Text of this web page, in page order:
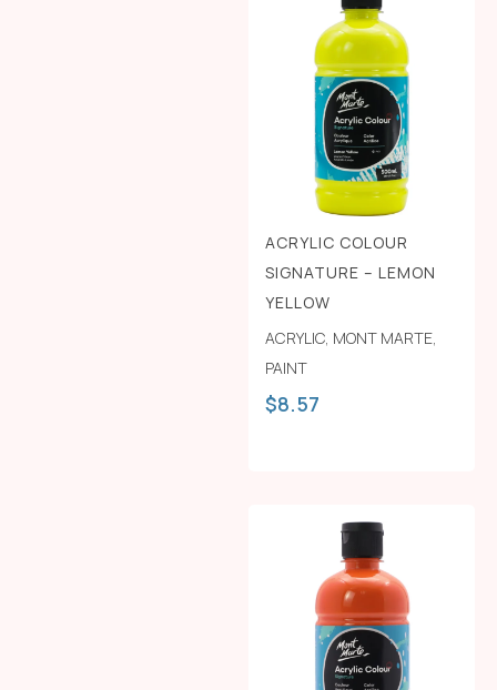
ACRYLIC COLOUR
SIGNATURE – LEMON
YELLOW
ACRYLIC, MONT MARTE,
PAINT
$8.57